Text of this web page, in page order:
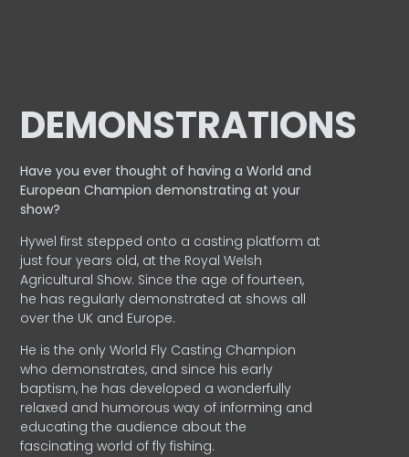
DEMONSTRATIONS
Have you ever thought of having a World and
EuropeanChampion demonstrating at your
show?
Hywel first stepped onto a casting platform at
just four years old, at the Royal Welsh
Agricultural Show. Since the age of fourteen,
he has regularly demonstrated at shows all
over the UK and Europe.
He is the only World Fly Casting Champion
who demonstrates, and since his early
baptism, he has developed a wonderfully
relaxed and humorous way of informing and
educating the audience about the
fascinating world of fly fishing.